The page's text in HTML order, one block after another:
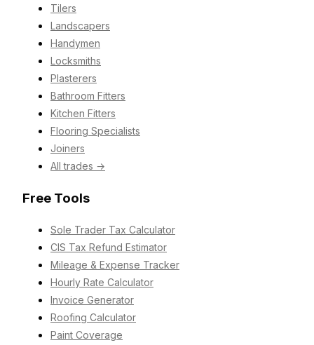
Tilers
Landscapers
Handymen
Locksmiths
Plasterers
Bathroom Fitters
Kitchen Fitters
Flooring Specialists
Joiners
All trades →
Free Tools
Sole Trader Tax Calculator
CIS Tax Refund Estimator
Mileage & Expense Tracker
Hourly Rate Calculator
Invoice Generator
Roofing Calculator
Paint Coverage